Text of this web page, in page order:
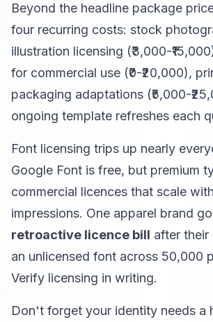
Beyond the headline package
four recurring costs: stock
illustration licensing (₹3,000-
for commercial use (₹0-₹20,000),
packaging adaptations (₹5,000-
ongoing template refreshes each
Font licensing trips up nearly
Google Font is free, but premium
commercial licences that scale
impressions. One apparel brand
retroactive licence bill after their
an unlicensed font across 50,000
Verify licensing in writing.
Don't forget your identity needs a